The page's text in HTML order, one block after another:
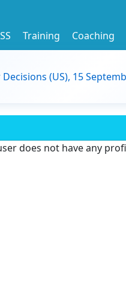
Training Coaching
(US), 15
does not have any